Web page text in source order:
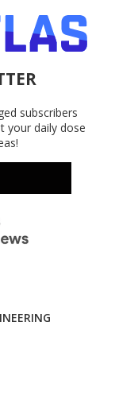
subscribers
your daily dose